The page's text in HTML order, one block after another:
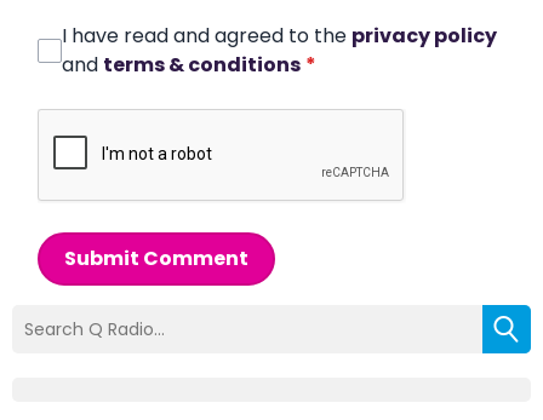
I have read and agreed to the privacy policy
and terms & conditions *
Submit Comment